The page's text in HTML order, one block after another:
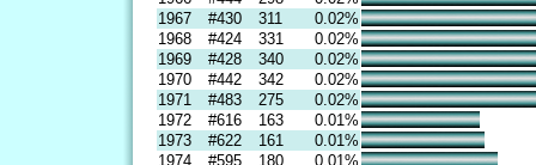
1967
#430 311
0.02%
1968
#424 331
0.02%
1969
#428 340
0.02%
1970
#442 342
0.02%
1971
#483 275
0.02%
1972
#616 163
0.01%
1973
#622 161
0.01%
1974
#595 180
0.01%